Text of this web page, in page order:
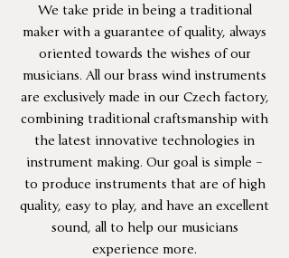
We take pride in being a traditional
maker with a guarantee of quality, always
oriented towards the wishes of our
musicians. All our brass wind instruments
are exclusively made in our Czech factory,
combining traditional craftsmanship with
the latest innovative technologies in
instrument making. Our goal is simple –
to produce instruments that are of high
quality, easy to play, and have an excellent
sound, all to help our musicians
experience more.